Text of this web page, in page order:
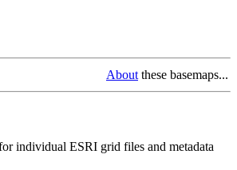
About these basemaps...
individual ESRI grid files and metadata